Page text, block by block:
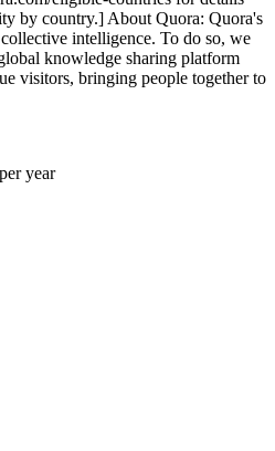
by country.] About Quora: Quora's
intelligence. To do so, we
knowledge sharing platform
visitors, bringing people together to
year